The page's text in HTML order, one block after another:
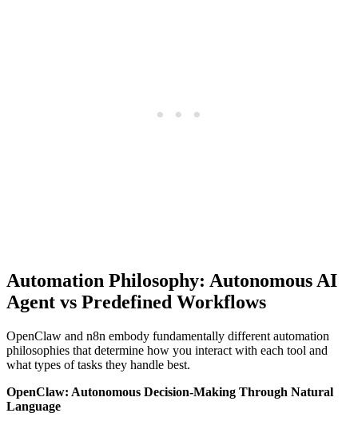
Automation Philosophy: Autonomous AI
Agent vs Predefined Workflows
OpenClaw and n8n embody fundamentally different automation
philosophies that determine how you interact with each tool and
what types of tasks they handle best.
OpenClaw: Autonomous Decision-Making Through Natural
Language